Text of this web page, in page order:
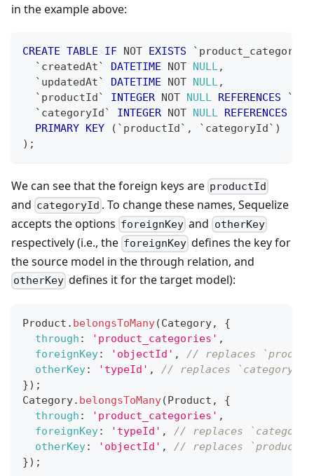
in the example above:
CREATE TABLE IF NOT EXISTS ` product_categories
` createdAt` DATETIME NOT NULL ,
` updatedAt` DATETIME NOT NULL ,
` productId` INTEGER NOT NULL REFERENCES `
` categoryId` INTEGER NOT NULL REFERENCES
PRIMARY KEY ( ` productId` , ` categoryId` )
) ;
We can see that the foreign keys are productId
and categoryId . To change these names, Sequelize
accepts the options foreignKey and otherKey
respectively (i.e., the foreignKey defines the key for
the source model in the through relation, and
otherKey defines it for the target model):
Product . belongsToMany(Category,
{
through : 'product_categories' ,
foreignKey: 'objectId' ,
// replaces
otherKey: 'typeId' ,
// replaces `categoryId`
}) ;
Category. belongsToMany(Product ,
{
through : 'product_categories' ,
foreignKey: 'typeId' ,
// replaces
otherKey: 'objectId' ,
// replaces
}) ;